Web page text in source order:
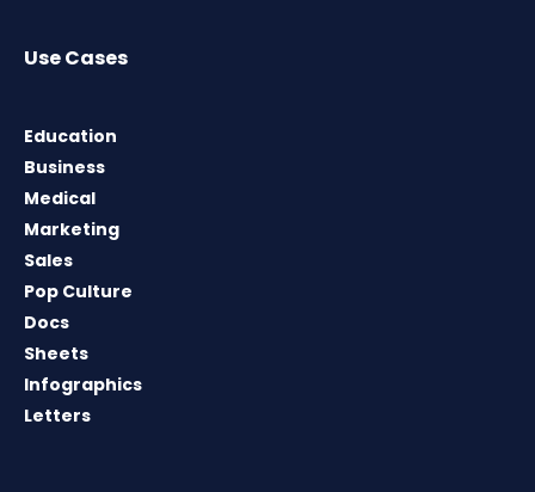
Use Cases
Education
Business
Medical
Marketing
Sales
Pop Culture
Docs
Sheets
Infographics
Letters